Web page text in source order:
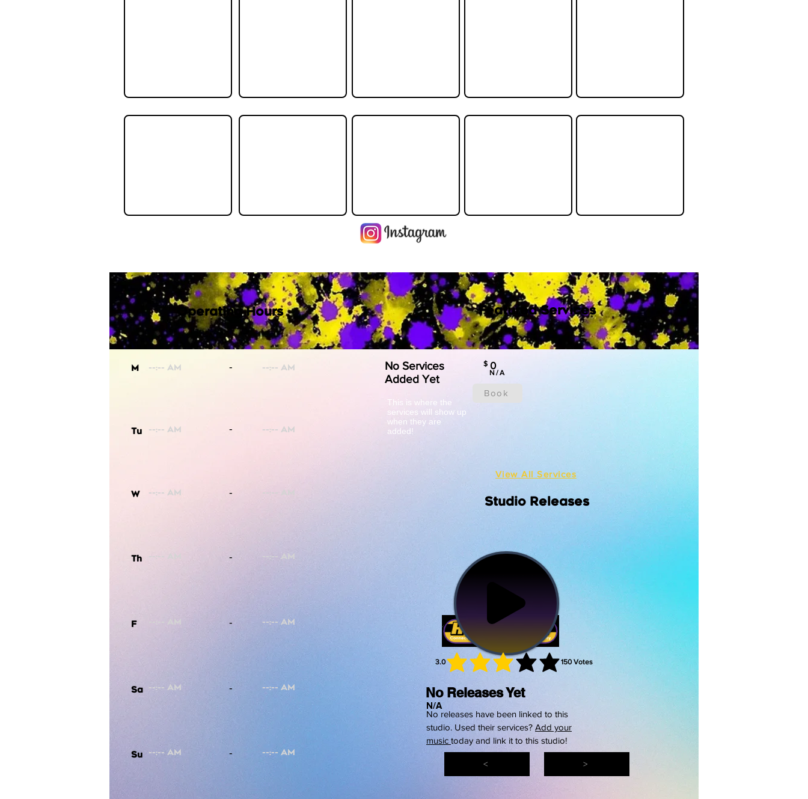
No Services
Added Yet
0
$
N/A
Book
This is where the
services will show up
when they are
added!
Featured Services
< >
View All Services
No Releases Yet
N/A
No releases have been linked to this
studio. Used their services? Add your
music today and link it to this studio!
3.0 150 Votes
average rating is 3 out of 5, based on 150 votes, Votes
Studio Releases
Operating Hours
M
Tu
W
Th
F
Sa
Su
-
-
-
-
-
-
-